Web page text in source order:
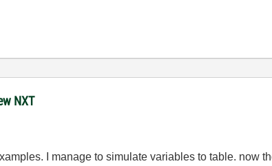
NXT
I manage to simulate variables to table. now